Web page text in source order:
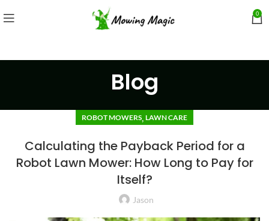
0
Blog
ROBOT MOWERS, LAWN CARE
Calculating the Payback Period for a
Robot Lawn Mower: How Long to Pay for
Itself?
Jason